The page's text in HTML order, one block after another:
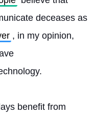
, in my opinion,
benefit from